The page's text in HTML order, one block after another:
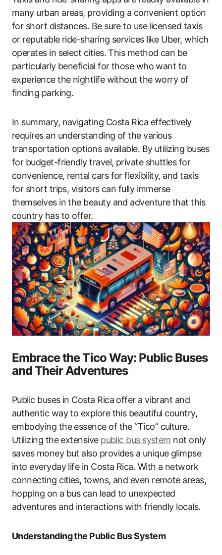
many urban areas, providing a convenient option
for short distances. Be sure to use licensed taxis
or reputable ride-sharing services like Uber, which
operates in select cities. This method can be
particularly beneficial for those who want to
experience the nightlife without the worry of
finding parking.
In summary, navigating Costa Rica effectively
requires an understanding of the various
transportation options available. By utilizing buses
for budget-friendly travel, private shuttles for
convenience, rental cars for flexibility, and taxis
for short trips, visitors can fully immerse
themselves in the beauty and adventure that this
country has to offer.
Embrace the Tico Way: Public Buses
and Their Adventures
Public buses in Costa Rica offer a vibrant and
authentic way to explore this beautiful country,
embodying the essence of the “Tico” culture.
Utilizing the extensive public bus system not only
saves money but also provides a unique glimpse
into everyday life in Costa Rica. With a network
connecting cities, towns, and even remote areas,
hopping on a bus can lead to unexpected
adventures and interactions with friendly locals.
Understanding the Public Bus System